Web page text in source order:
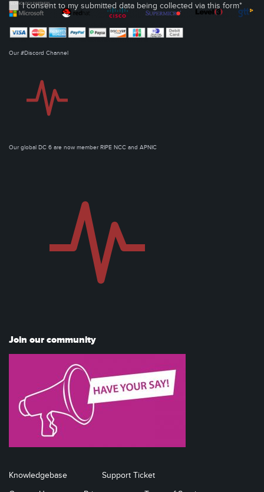
I consent to my submitted data being collected via this form*
Our #Discord Channel
Our global DC 6 are now member RIPE NCC and APNIC
Join our community
Knowledgebase
Support Ticket